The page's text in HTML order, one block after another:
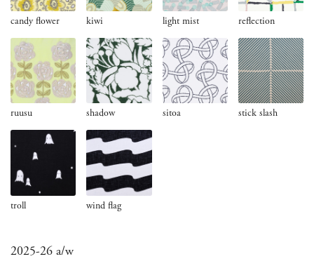
candy flower kiwi light mist reflection
ruusu shadow sitoa stick slash
troll wind flag
2025-26 a/w